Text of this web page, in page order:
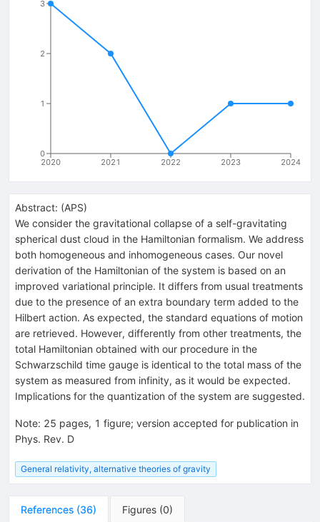
2020 2021 2022 2023 2024
0
1
2
3
Abstract: (APS)
We consider the gravitational collapse of a self-gravitating
spherical dust cloud in the Hamiltonian formalism. We address
both homogeneous and inhomogeneous cases. Our novel
derivation of the Hamiltonian of the system is based on an
improved variational principle. It differs from usual treatments
due to the presence of an extra boundary term added to the
Hilbert action. As expected, the standard equations of motion
are retrieved. However, differently from other treatments, the
total Hamiltonian obtained with our procedure in the
Schwarzschild time gauge is identical to the total mass of the
system as measured from infinity, as it would be expected.
Implications for the quantization of the system are suggested.
Note: 25 pages, 1 figure; version accepted for publication in
Phys. Rev. D
General relativity, alternative theories of gravity
References (36) Figures (0)